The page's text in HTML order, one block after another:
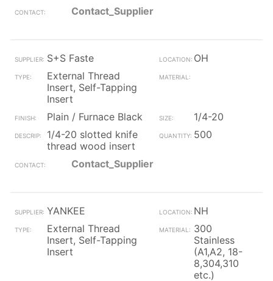
Contact_Supplier
S+S Faste
OH
External Thread
Insert, Self-Tapping
Insert
Plain / Furnace Black
1/4-20
1/4-20 slotted knife
thread wood insert
500
Contact_Supplier
YANKEE
NH
External Thread
Insert, Self-Tapping
Insert
300
Stainless
(A1,A2, 18-
8,304,310
etc.)